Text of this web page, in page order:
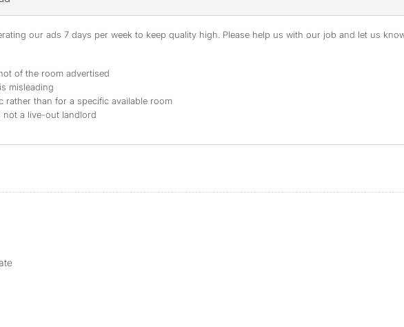
our ads 7 days per week to keep quality high. Please help us with our job and let us
of the room advertised
misleading
rather than for a specific available room
not a live-out landlord